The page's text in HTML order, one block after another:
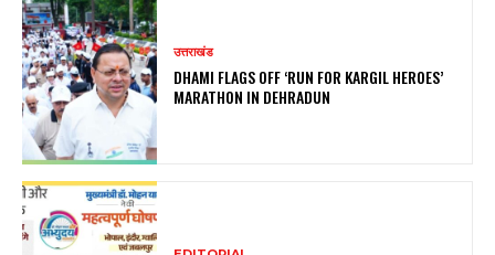
उत्तराखंड
DHAMI FLAGS OFF ‘RUN FOR KARGIL HEROES’
MARATHON IN DEHRADUN